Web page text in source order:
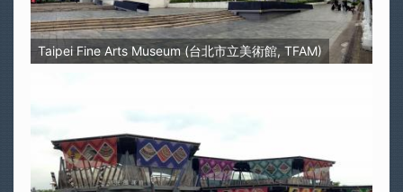
Taipei Fine Arts Museum (台北市立美術館, TFAM)